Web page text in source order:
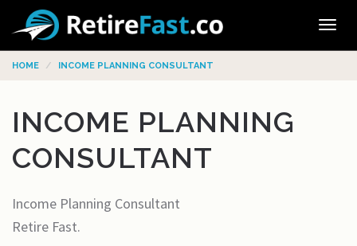
HOME INCOME PLANNING CONSULTANT
INCOME PLANNING
CONSULTANT
Income Planning Consultant
Retire Fast.